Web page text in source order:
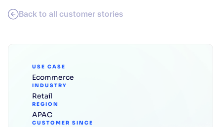
Back to all customer stories
USE CASE
Ecommerce
INDUSTRY
Retail
REGION
APAC
CUSTOMER SINCE